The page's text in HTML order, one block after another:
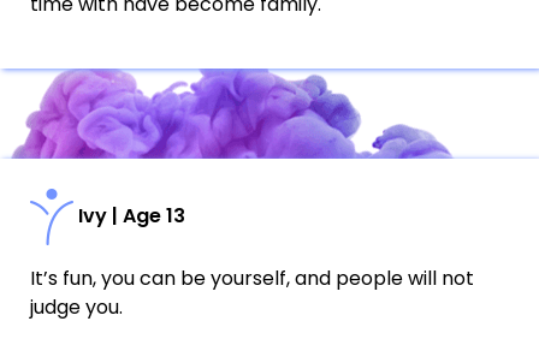
Ivy | Age 13
It’s fun, you can be yourself, and people will not
judge you.